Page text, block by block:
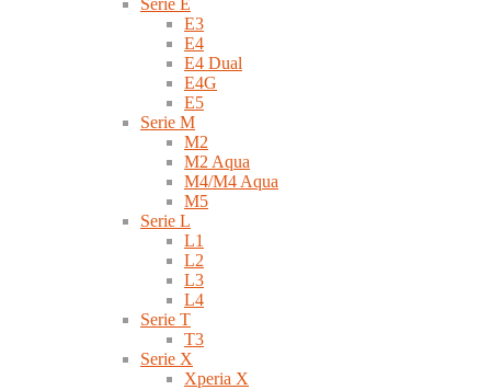
Serie E
E3
E4
E4 Dual
E4G
E5
Serie M
M2
M2 Aqua
M4/M4 Aqua
M5
Serie L
L1
L2
L3
L4
Serie T
T3
Serie X
Xperia X